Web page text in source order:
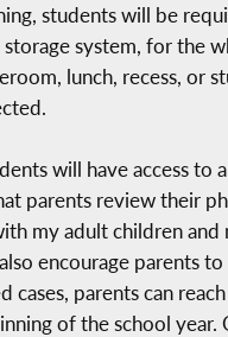
students will be
system, for the
lunch, recess, or
will have access
parents review their
my adult children
encourage parents
parents can
of the school